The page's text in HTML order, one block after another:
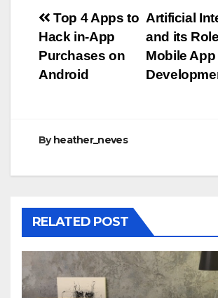
Post
navigation
Artificial
and its
Mobile App
Top 4 Apps to
Hack in-App
Purchases on
Android
Byheather_neves
RELATED POST